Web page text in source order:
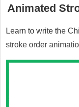
Animated
Learn to write the
stroke order